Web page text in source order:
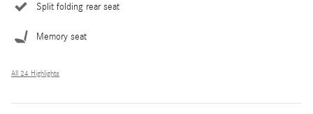
Split folding rear seat
Memory seat
All 24 Highlights